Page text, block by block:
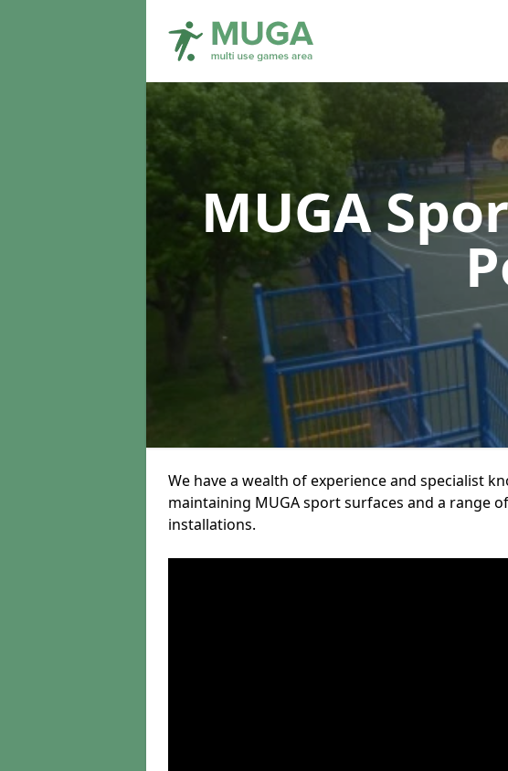
MUGA
We have a wealth of experience and specialist
maintaining MUGA sport surfaces and a range
installations.